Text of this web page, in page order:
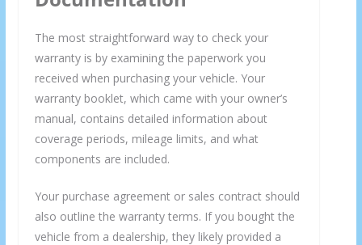
The most straightforward way to check your
warranty is by examining the paperwork you
received when purchasing your vehicle. Your
warranty booklet, which came with your owner’s
manual, contains detailed information about
coverage periods, mileage limits, and what
components are included.
Your purchase agreement or sales contract should
also outline the warranty terms. If you bought the
vehicle from a dealership, they likely provided a